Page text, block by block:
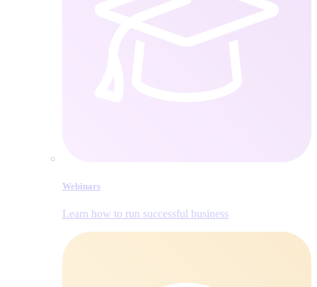
Webinars
Learn how to run successful business